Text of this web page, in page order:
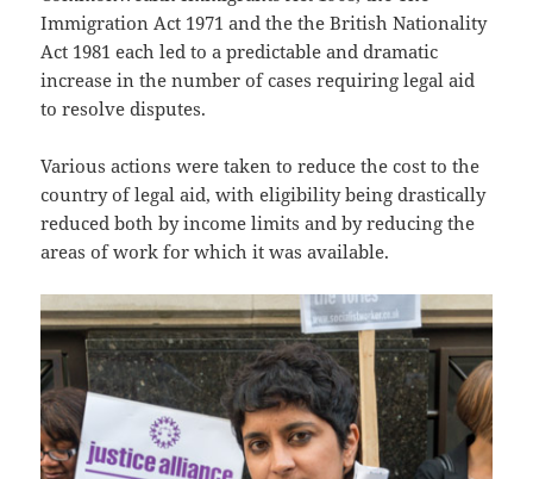
Immigration Act 1971 and the the British Nationality
Act 1981 each led to a predictable and dramatic
increase in the number of cases requiring legal aid
to resolve disputes.
Various actions were taken to reduce the cost to the
country of legal aid, with eligibility being drastically
reduced both by income limits and by reducing the
areas of work for which it was available.